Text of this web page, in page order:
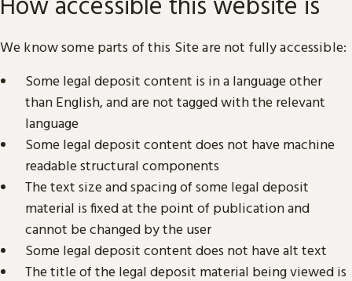
We know some parts of this Site are not fully accessible:
Some legal deposit content is in a language other
than English, and are not tagged with the relevant
language
Some legal deposit content does not have machine
readable structural components
The text size and spacing of some legal deposit
material is fixed at the point of publication and
cannot be changed by the user
Some legal deposit content does not have alt text
The title of the legal deposit material being viewed is